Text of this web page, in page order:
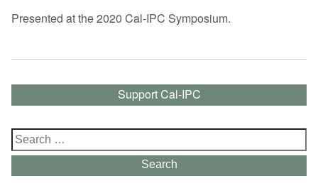
Presented at the 2020 Cal-IPC Symposium.
Support Cal-IPC
Search
for:
Search